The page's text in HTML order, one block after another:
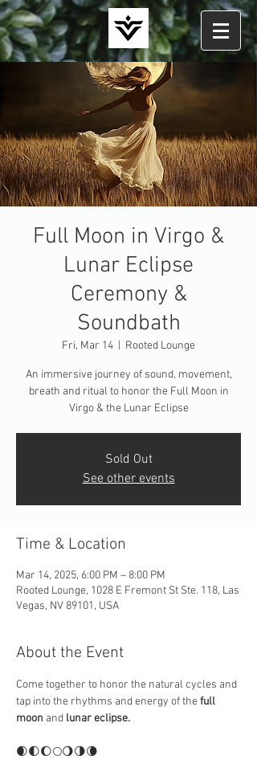
Full Moon in Virgo &
Lunar Eclipse
Ceremony &
Soundbath
Fri, Mar 14 Rooted Lounge
An immersive journey of sound, movement,
breath and ritual to honor the Full Moon in
Virgo & the Lunar Eclipse
Sold Out
See other events
Time & Location
Mar 14, 2025, 6:00 PM – 8:00 PM
Rooted Lounge, 1028 E Fremont St Ste. 118, Las
Vegas, NV 89101, USA
About the Event
Come together to honor the natural cycles and
tap into the rhythms and energy of the full
moon and lunar eclipse.
🌒🌓🌔🌕🌖🌗🌘